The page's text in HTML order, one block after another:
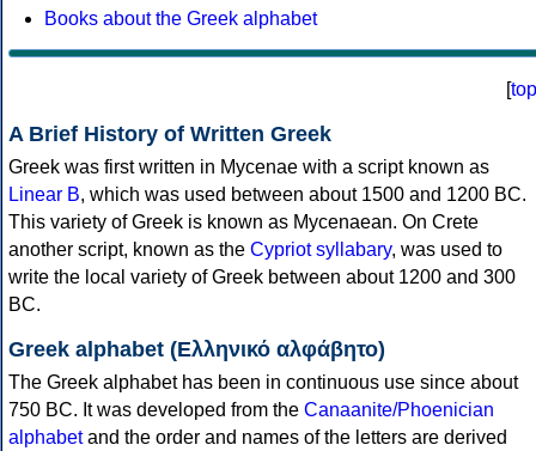
Books about the Greek alphabet
[top
A Brief History of Written Greek
Greek was first written in Mycenae with a script known as
Linear B, which was used between about 1500 and 1200 BC.
This variety of Greek is known as Mycenaean. On Crete
another script, known as the Cypriot syllabary, was used to
write the local variety of Greek between about 1200 and 300
BC.
Greek alphabet (Ελληνικό αλφάβητο)
The Greek alphabet has been in continuous use since about
750 BC. It was developed from the Canaanite/Phoenician
alphabetand the order and names of the letters are derived